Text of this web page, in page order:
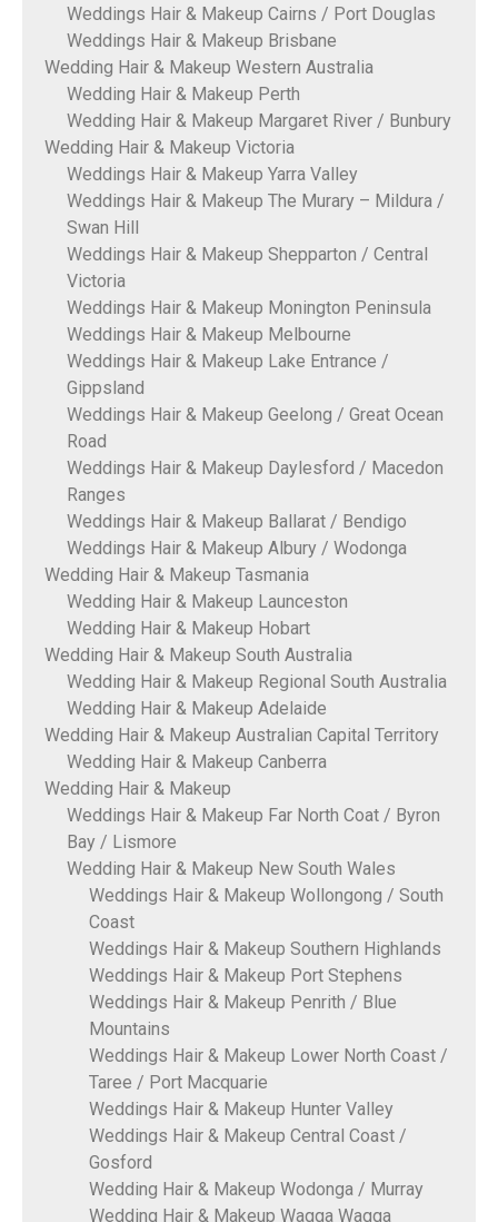
Weddings Hair & Makeup Cairns / Port Douglas
Weddings Hair & Makeup Brisbane
Wedding Hair & Makeup Western Australia
Wedding Hair & Makeup Perth
Wedding Hair & Makeup Margaret River / Bunbury
Wedding Hair & Makeup Victoria
Weddings Hair & Makeup Yarra Valley
Weddings Hair & Makeup The Murary – Mildura /
Swan Hill
Weddings Hair & Makeup Shepparton / Central
Victoria
Weddings Hair & Makeup Monington Peninsula
Weddings Hair & Makeup Melbourne
Weddings Hair & Makeup Lake Entrance /
Gippsland
Weddings Hair & Makeup Geelong / Great Ocean
Road
Weddings Hair & Makeup Daylesford / Macedon
Ranges
Weddings Hair & Makeup Ballarat / Bendigo
Weddings Hair & Makeup Albury / Wodonga
Wedding Hair & Makeup Tasmania
Wedding Hair & Makeup Launceston
Wedding Hair & Makeup Hobart
Wedding Hair & Makeup South Australia
Wedding Hair & Makeup Regional South Australia
Wedding Hair & Makeup Adelaide
Wedding Hair & Makeup Australian Capital Territory
Wedding Hair & Makeup Canberra
Wedding Hair & Makeup
Weddings Hair & Makeup Far North Coat / Byron
Bay / Lismore
Wedding Hair & Makeup New South Wales
Weddings Hair & Makeup Wollongong / South
Coast
Weddings Hair & Makeup Southern Highlands
Weddings Hair & Makeup Port Stephens
Weddings Hair & Makeup Penrith / Blue
Mountains
Weddings Hair & Makeup Lower North Coast /
Taree / Port Macquarie
Weddings Hair & Makeup Hunter Valley
Weddings Hair & Makeup Central Coast /
Gosford
Wedding Hair & Makeup Wodonga / Murray
Wedding Hair & Makeup Wagga Wagga